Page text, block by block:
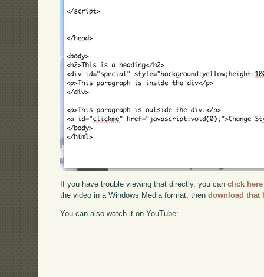
If you have trouble viewing that directly, you canclick here
the video in a Windows Media format, thendownload that
You can also watch it on YouTube: